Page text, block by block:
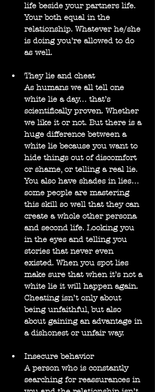
life beside your partners life.
Your both equal in the
relationship. Whatever he/she
is doing you’re allowed to do
as well.
They lie and cheat
As humans we all tell one
white lie a day… that’s
scientifically proven. Whether
we like it or not. But there is a
huge difference between a
white lie because you want to
hide things out of discomfort
or shame, or telling a real lie.
You also have shades in lies…
some people are mastering
this skill so well that they can
create a whole other persona
and second life. Looking you
in the eyes and telling you
stories that never even
existed. When you spot lies
make sure that when it’s not a
white lie it will happen again.
Cheating isn’t only about
being unfaithful, but also
about gaining an advantage in
a dishonest or unfair way.
Insecure behavior
A person who is constantly
searching for reassurances in